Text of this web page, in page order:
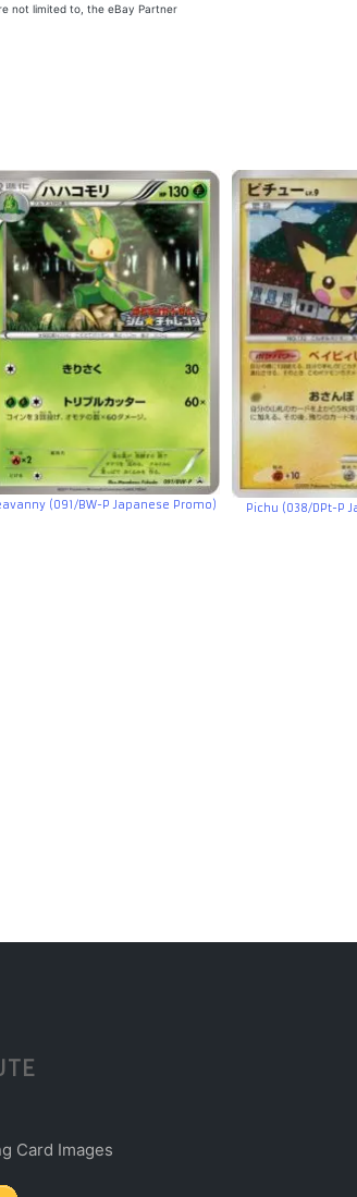
not limited to, the eBay Partner
(091/BW-P Japanese Promo) Pichu (038/DPt-P
Card Images